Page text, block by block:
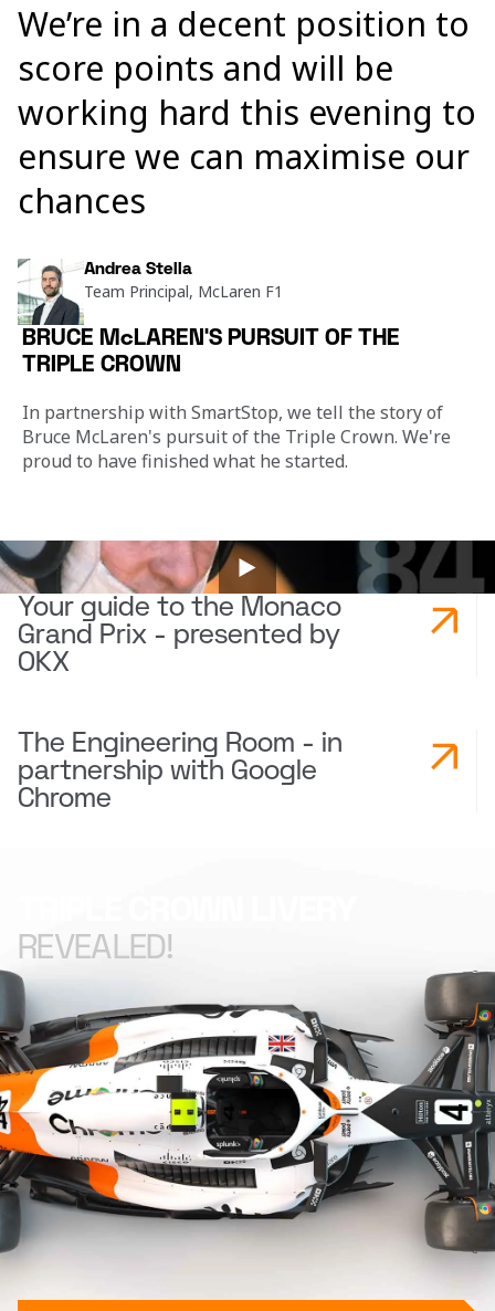
We’re in a decent position to
score points and will be
working hard this evening to
ensure we can maximise our
chances
Andrea Stella
Team Principal, McLaren F1
BRUCE McLAREN'S PURSUIT OF THE
TRIPLE CROWN
In partnership with SmartStop, we tell the story of
Bruce McLaren's pursuit of the Triple Crown. We're
proud to have finished what he started.
Your guide to the Monaco
Grand Prix - presented by
OKX
The Engineering Room - in
partnership with Google
Chrome
REVEALED!